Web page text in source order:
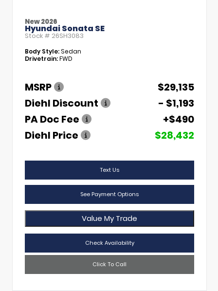
New 2026
Hyundai Sonata SE
Stock # 26SH3083
Body Style:Sedan
Drivetrain:FWD
MSRP
$29,135
Diehl Discount
- $1,193
PA Doc Fee
+$490
Diehl Price
$28,432
Text Us
See Payment Options
Value My Trade
Check Availability
Click To Call